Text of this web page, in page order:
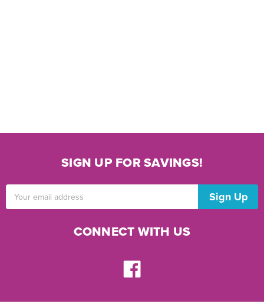
SIGN UP FOR SAVINGS!
Address
CONNECT WITH US